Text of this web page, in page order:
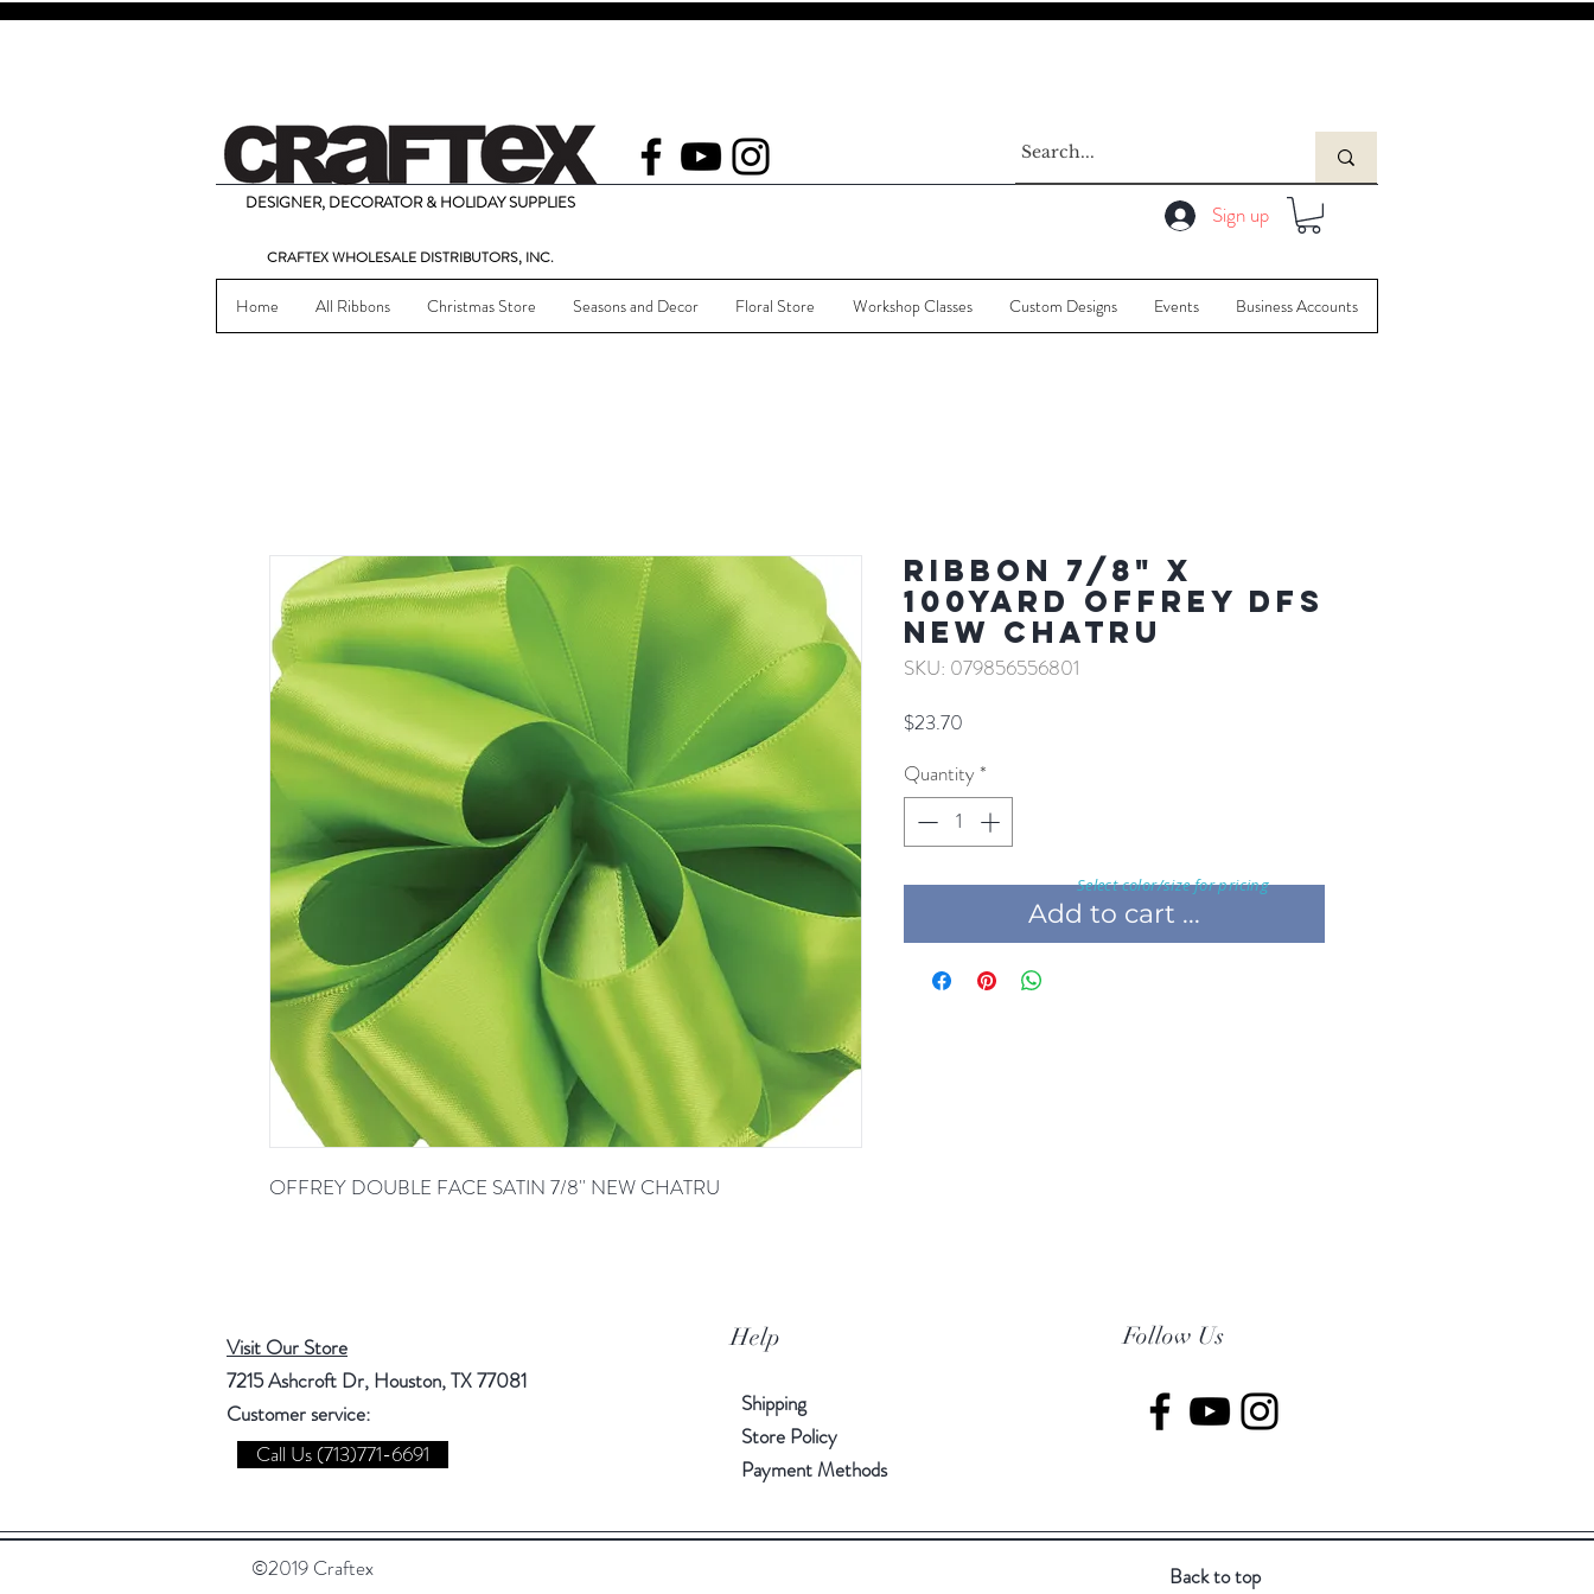
DESIGNER, DECORATOR & HOLIDAY SUPPLIES Sign up
CRAFTEX WHOLESALE DISTRIBUTORS, INC.
Home All Ribbons Christmas Store Seasons and Decor Floral Store Workshop Classes Custom Designs Events Business Accounts
OFFREY DOUBLE FACE SATIN 7/8'' NEW CHATRU
RIBBON 7/8" X
100YARD OFFREY DFS
NEW CHATRU
SKU: 079856556801
$23.70
Quantity *
Add to cart ...
Select color/size for pricing
Visit Our Store
7215 Ashcroft Dr, Houston, TX 77081
Customer service:
Help Follow Us
Call Us (713)771-6691
Shipping
Store Policy
Payment Methods
©2019 Craftex Back to top